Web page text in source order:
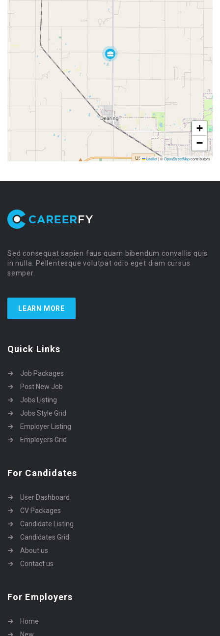
+
−
Leaflet|©OpenStreetMapcontributors
Sed consequat sapien faus quam bibendum convallis quis
in nulla. Pellentesque volutpat odio eget diam cursus
semper.
LEARN MORE
Quick Links
Job Packages
Post New Job
Jobs Listing
Jobs Style Grid
Employer Listing
Employers Grid
For Candidates
User Dashboard
CV Packages
Candidate Listing
Candidates Grid
About us
Contact us
For Employers
Home